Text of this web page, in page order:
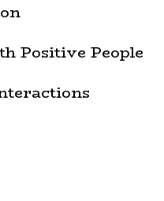
Positive People